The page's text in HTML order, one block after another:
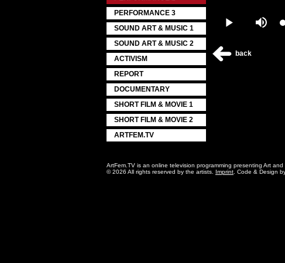
PERFORMANCE 3
SOUND ART & MUSIC 1
SOUND ART & MUSIC 2
ACTIVISM
REPORT
DOCUMENTARY
SHORT FILM & MOVIE 1
SHORT FILM & MOVIE 2
ARTFEM.TV
Play Mute
back
ArtFem.TV is an online television programming presenting Art and
© 2026 All rights reserved by the artists. Imprint . Code & Design